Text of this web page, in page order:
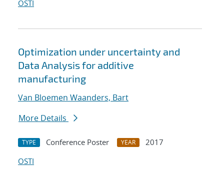
OSTI
Optimization under uncertainty and
Data Analysis for additive
manufacturing
Van Bloemen Waanders, Bart
More Details
TYPE Conference Poster YEAR
2017
OSTI